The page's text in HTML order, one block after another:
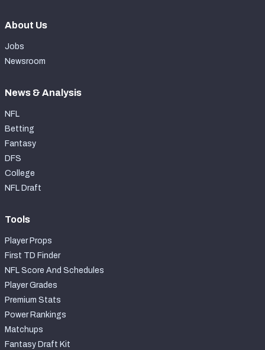
About Us
Jobs
Newsroom
News & Analysis
NFL
Betting
Fantasy
DFS
College
NFL Draft
Tools
Player Props
First TD Finder
NFL Score And Schedules
Player Grades
Premium Stats
Power Rankings
Matchups
Fantasy Draft Kit